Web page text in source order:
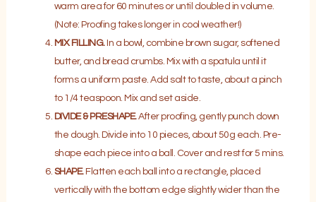
warm area for 60 minutes or until doubled in volume.
(Note: Proofing takes longer in cool weather!)
MIX FILLING.In a bowl, combine brown sugar, softened
butter, and bread crumbs. Mix with a spatula until it
forms a uniform paste. Add salt to taste, about a pinch
to 1/4 teaspoon. Mix and set aside.
DIVIDE & PRESHAPE.After proofing, gently punch down
the dough. Divide into 10 pieces, about 50g each. Pre-
shape each piece into a ball. Cover and rest for 5 mins.
SHAPE.Flatten each ball into a rectangle, placed
vertically with the bottom edge slightly wider than the